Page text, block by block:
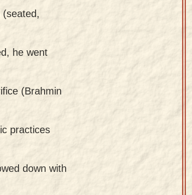
he went
(Brahmin
practices
down with